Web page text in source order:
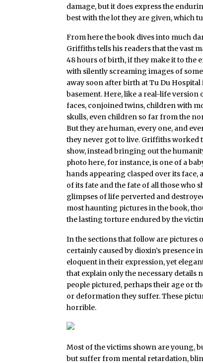
damage, but it does express the
best with the lot they are given, which
From here the book dives into much
Griffiths tells his readers that the vast
48 hours of birth, if they make it to the
with silently screaming images of
away soon after birth at Tu Du
basement. Here, like a real-life version
faces, conjoined twins, children with
skulls, even children so far from the
But they are human, every one, and
they never got to live. Griffiths
show, instead bringing out the
photo here, for instance, is one of a
hands appearing clasped over its
of its fate and the fate of all those who
glimpses of life perverted and
most haunting pictures in the book,
the lasting torture endured by the
In the sections that follow are pictures
certainly caused by dioxin’s presence
eloquent in their expression, yet
that explain only the necessary details
people pictured, perhaps their age or
or deformation they suffer. These
horrible.
Most of the victims shown are young,
but suffer from mental retardation,